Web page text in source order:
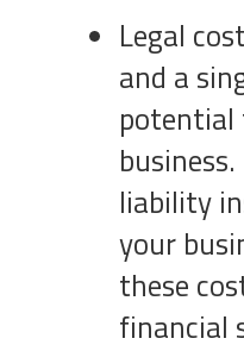
Legal
and a
potential
liability
your
these
financial